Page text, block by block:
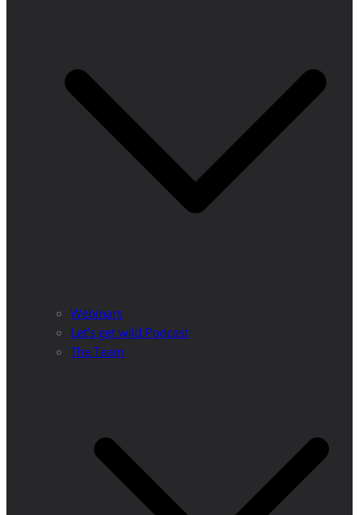
Webinars
Let’s get wild Podcast
The Team